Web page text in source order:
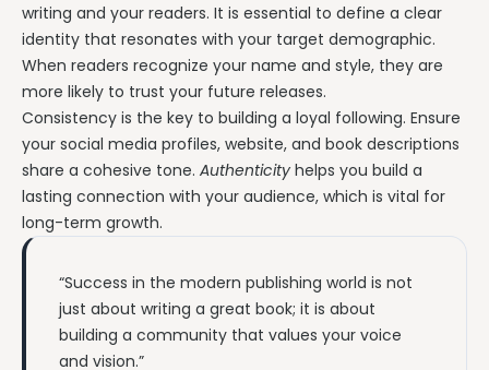
writing and your readers. It is essential to define a clear
identity that resonates with your target demographic.
When readers recognize your name and style, they are
more likely to trust your future releases.
Consistency is the key to building a loyal following. Ensure
your social media profiles, website, and book descriptions
share a cohesive tone. Authenticity helps you build a
lasting connection with your audience, which is vital for
long-term growth.
“Success in the modern publishing world is not
just about writing a great book; it is about
building a community that values your voice
and vision.”